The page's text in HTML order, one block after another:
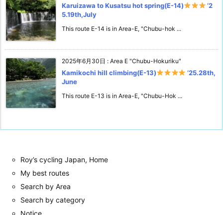
Karuizawa to Kusatsu hot spring(E-14)
‘2
5.19th,July
This route E-14 is in Area-E, "Chubu-hok ...
2025年6月30日 : Area E "Chubu-Hokuriku"
Kamikochi hill climbing(E-13)
‘25.28th,
June
This route E-13 is in Area-E, "Chubu-Hok ...
Roy’s cycling Japan, Home
My best routes
Search by Area
Search by category
Notice